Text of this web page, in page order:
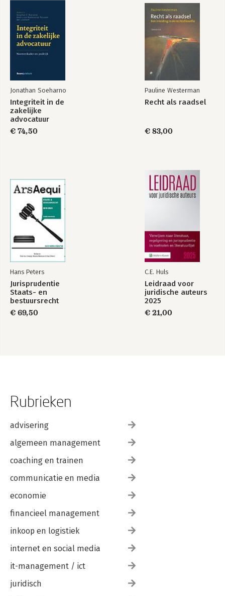
III. Limited Capacities and the Standard of Care
IV. Negligence Liability and the UK SARAH Act 2015
V. Conclusion
6. Contracts and the Social Structure
I. The Classical Story and Its Limitations: Scanlon's EL and EF
II. A Structure-sensitive Alternative: The EFS Principle
III. Three Objections
IV. Contract Doctrine in the Light of the EFS Principle
V. 'Fair Terms', Justice, and Opportunity
I. Participation and Placement
VI. Liability for Protection vs Direct Liability
VII. Conclusion
Jonathan Soeharno
Integriteit in de
zakelijke
advocatuur
€ 74,50
Pauline Westerman
Recht als raadsel
€ 83,00
Hans Peters
Jurisprudentie
Staats- en
bestuursrecht
1849-2025
€ 69,50
C.E. Huls
Leidraad voor
juridische auteurs
2025
€ 21,00
Rubrieken
advisering
algemeen management
coaching en trainen
communicatie en media
economie
financieel management
inkoop en logistiek
internet en social media
it-management / ict
juridisch